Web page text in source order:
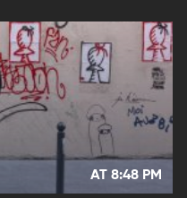
AT 8:48 PM